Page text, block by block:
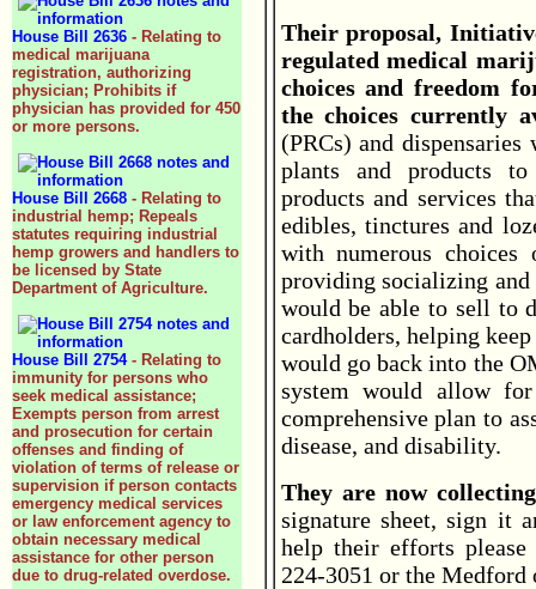
House Bill 2636 - Relating to
medical marijuana
registration, authorizing
physician; Prohibits if
physician has provided for 450
or more persons.
House Bill 2668 - Relating to
industrial hemp; Repeals
statutes requiring industrial
hemp growers and handlers to
be licensed by State
Department of Agriculture.
House Bill 2754- Relating to
immunity for persons who
seek medical assistance;
Exempts person from arrest
and prosecution for certain
offenses and finding of
violation of terms of release or
supervision if person contacts
emergency medical services
or law enforcement agency to
obtain necessary medical
assistance for other person
due to drug-related overdose.
Their proposal,
regulated medical
choices and freedom
the choices currently
(PRCs) and
plants and products
products and services
edibles, tinctures and
with numerous
providing socializing
would be able to sell to
cardholders, helping
would go back into the
system would allow
comprehensive plan to
disease, and disability.
They are now
signature sheet, sign it
help their efforts
224-3051 or the